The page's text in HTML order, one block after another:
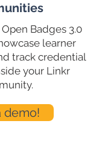
Badges 3.0
learner
track credential
your Linkr
demo!